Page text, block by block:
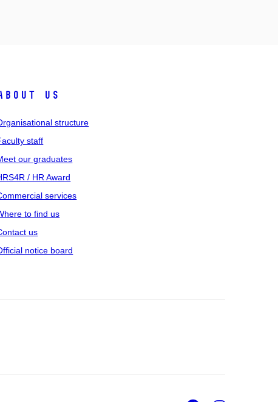
us
structure
staff
our graduates
/ HR Award
services
to find us
us
notice board